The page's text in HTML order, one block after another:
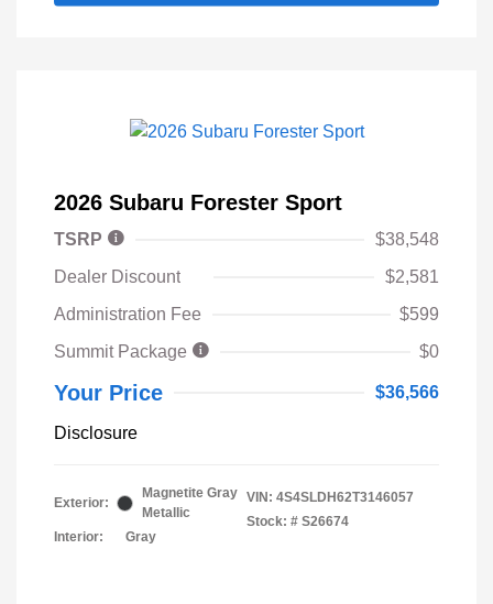
2026 Subaru Forester Sport
TSRP
$38,548
Dealer Discount
$2,581
Administration Fee
$599
Summit Package
$0
Your Price $36,566
Disclosure
Exterior:
Magnetite Gray
Metallic
Interior:
Gray
VIN: 4S4SLDH62T3146057
Stock: # S26674